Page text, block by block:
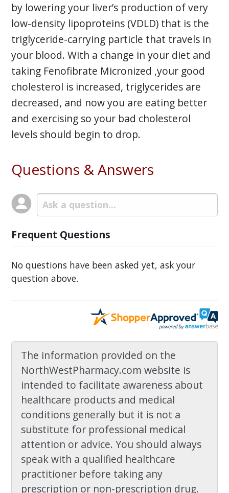
by lowering your liver’s production of very
low-density lipoproteins (VDLD) that is the
triglyceride-carrying particle that travels in
your blood. With a change in your diet and
taking Fenofibrate Micronized ,your good
cholesterol is increased, triglycerides are
decreased, and now you are eating better
and exercising so your bad cholesterol
levels should begin to drop.
Questions & Answers
Frequent Questions
No questions have been asked yet, ask your
question above.
The information provided on the
NorthWestPharmacy.com website is
intended to facilitate awareness about
healthcare products and medical
conditions generally but it is not a
substitute for professional medical
attention or advice. You should always
speak with a qualified healthcare
practitioner before taking any
prescription or non-prescription drug.